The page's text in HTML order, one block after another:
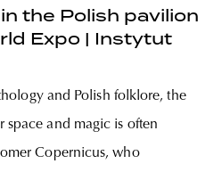
the Polish pavilion
Expo | Instytut
and Polish folklore, the
and magic is often
Copernicus, who